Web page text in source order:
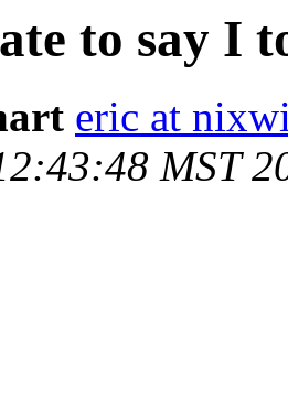
to say I
eric at
MST